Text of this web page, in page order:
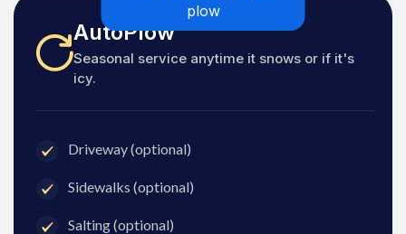
plow
AutoPlow
Seasonal service anytime it snows or if it's
icy.
Driveway (optional)
Sidewalks (optional)
Salting (optional)